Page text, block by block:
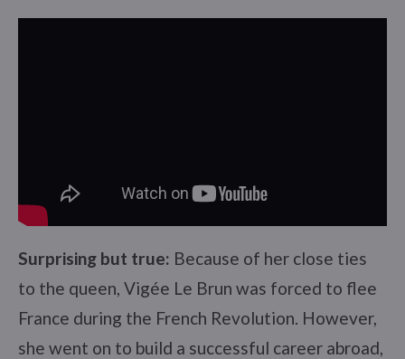
Surprising but true: Because of her close ties
to the queen, Vigée Le Brun was forced to flee
France during the French Revolution. However,
she went on to build a successful career abroad,